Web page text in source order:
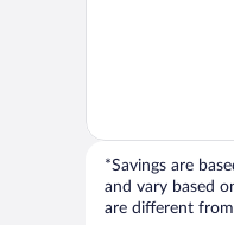
*Savings are
and vary based
are different